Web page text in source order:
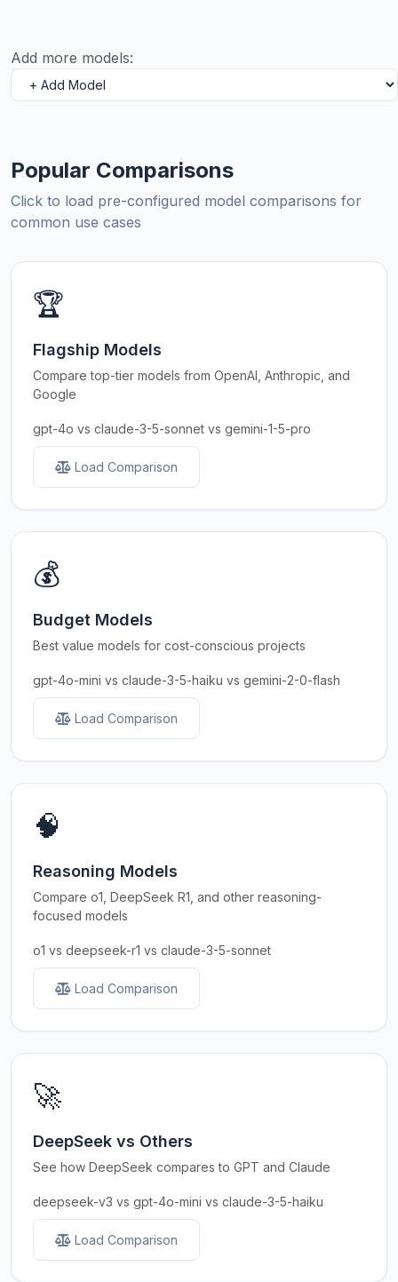
Add more models:
Popular Comparisons
Click to load pre-configured model comparisons for
common use cases
🏆
Flagship Models
Compare top-tier models from OpenAI, Anthropic, and
Google
gpt-4o vs claude-3-5-sonnet vs gemini-1-5-pro
Load Comparison
💰
Budget Models
Best value models for cost-conscious projects
gpt-4o-mini vs claude-3-5-haiku vs gemini-2-0-flash
Load Comparison
🧠
Reasoning Models
Compare o1, DeepSeek R1, and other reasoning-
focused models
o1 vs deepseek-r1 vs claude-3-5-sonnet
Load Comparison
🚀
DeepSeek vs Others
See how DeepSeek compares to GPT and Claude
deepseek-v3 vs gpt-4o-mini vs claude-3-5-haiku
Load Comparison